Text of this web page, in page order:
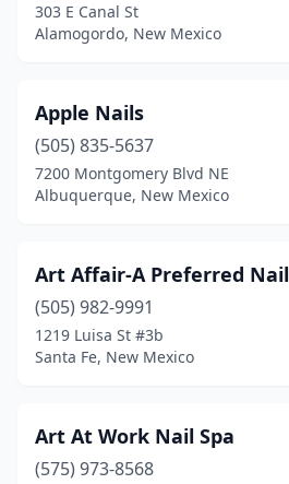
303 E Canal St
Alamogordo, New Mexico
Apple Nails
(505) 835-5637
7200 Montgomery Blvd NE
Albuquerque, New Mexico
Art Affair-A Preferred Nail
(505) 982-9991
1219 Luisa St #3b
Santa Fe, New Mexico
Art At Work Nail Spa
(575) 973-8568